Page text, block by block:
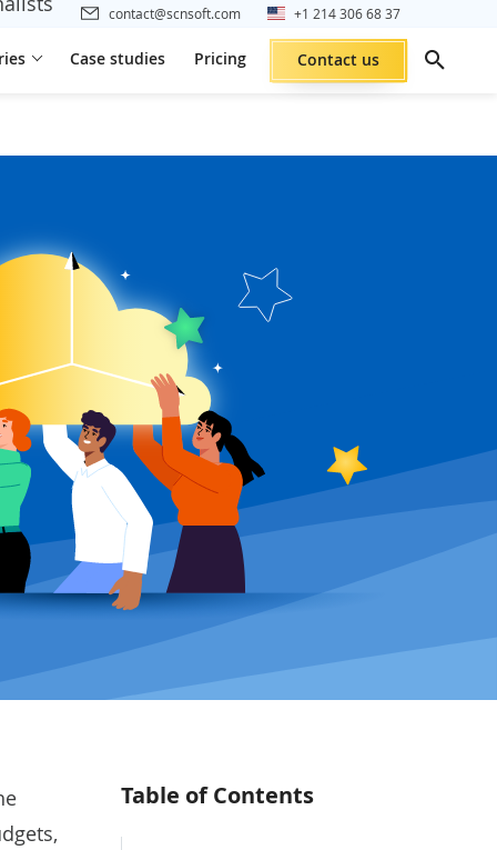
contact@scnsoft.com +1 214 306 68 37
Case studies Pricing Contact us
Table of Contents